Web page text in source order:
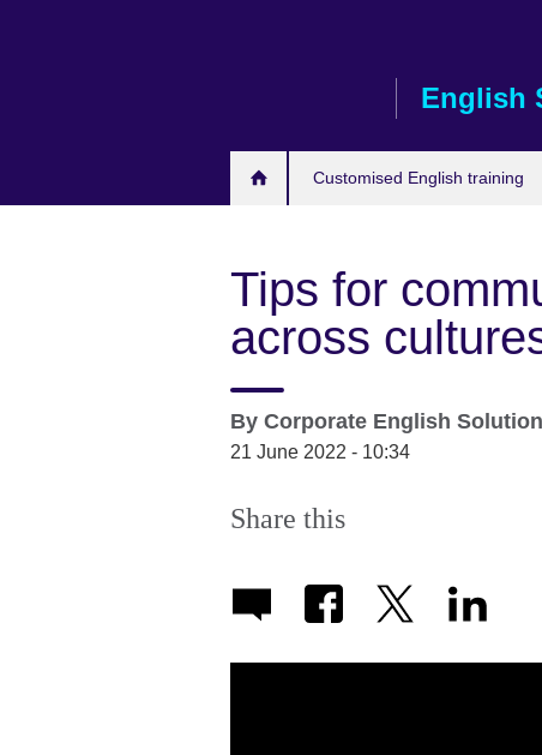
English
Customised English training
Tips for
across
By Corporate English
21 June 2022 - 10:34
Share this